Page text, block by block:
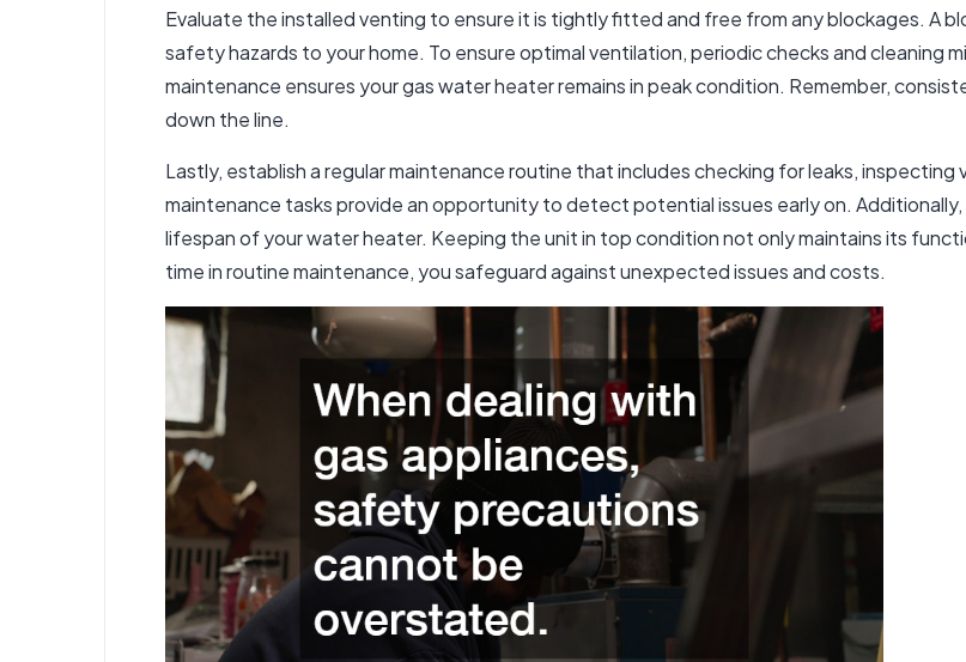
Evaluate the installed venting to ensure it is tightly fitted and free from any blockages. A
safety hazards to your home. To ensure optimal ventilation, periodic checks and cleaning
maintenance ensures your gas water heater remains in peak condition. Remember,
down the line.
Lastly, establish a regular maintenance routine that includes checking for leaks, inspecting
maintenance tasks provide an opportunity to detect potential issues early on.
lifespan of your water heater. Keeping the unit in top condition not only maintains its
time in routine maintenance, you safeguard against unexpected issues and costs.